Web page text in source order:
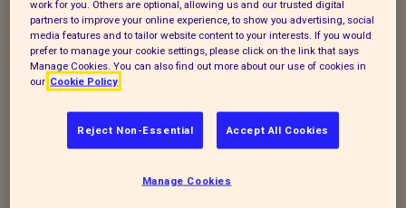
processing it under current data
protection legislation.
If you enquire about our branch and our
take your name, telephone contact
number, email or postal address and a
message. The legal basis for this may be
work for you. Others are optional, allowing us and our trusted digital
partners to improve your online experience, to show you advertising, social
media features and to tailor website content to your interests. If you would
prefer to manage your cookie settings, please click on the link that says
Manage Cookies. You can also find out more about our use of cookies in
our Cookie Policy
Reject Non-Essential Accept All Cookies
Manage Cookies